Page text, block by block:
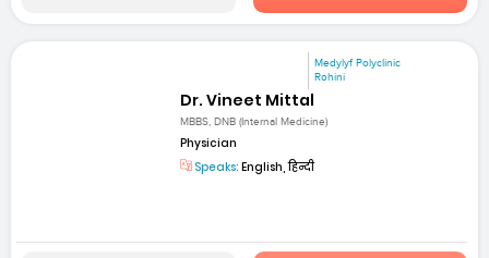
Medylyf Polyclinic
Rohini
Dr. Vineet Mittal
MBBS, DNB (Internal Medicine)
Physician
Speaks: English, हिन्दी